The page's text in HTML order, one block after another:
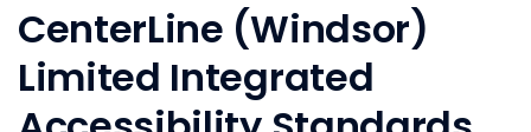
CenterLine (Windsor)
Limited Integrated